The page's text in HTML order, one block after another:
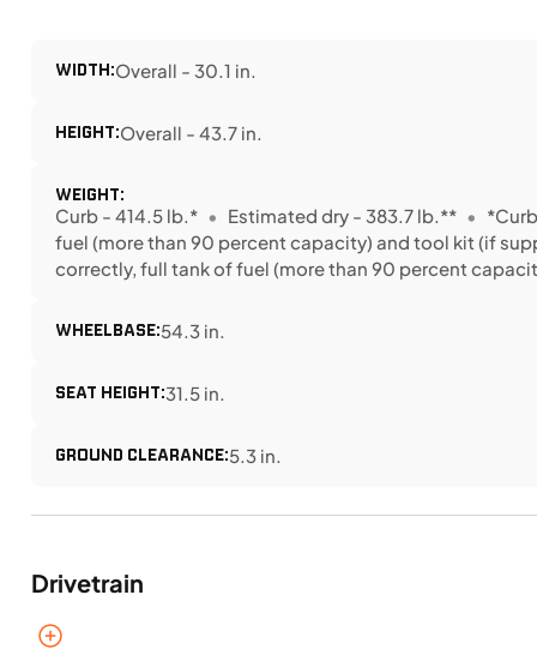
WIDTH:Overall - 30.1 in.
HEIGHT:Overall - 43.7 in.
WEIGHT:
Curb - 414.5 lb.* Estimated dry - 383.7 lb.**
fuel (more than 90 percent capacity) and tool kit (if
correctly, full tank of fuel (more than 90 percent
WHEELBASE:54.3 in.
SEAT HEIGHT:31.5 in.
GROUND CLEARANCE:5.3 in.
Drivetrain